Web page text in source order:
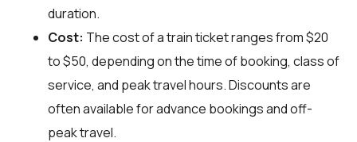
duration.
Cost: The cost of a train ticket ranges from $20
to $50, depending on the time of booking, class of
service, and peak travel hours. Discounts are
often available for advance bookings and off-
peak travel.